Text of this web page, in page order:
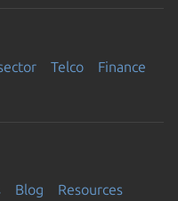
Telco Finance
Blog
Resources